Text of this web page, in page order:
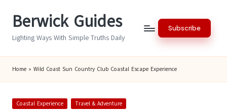
Berwick Guides
Lighting Ways With Simple Truths Daily
Subscribe
Home » Wild Coast Sun Country Club Coastal Escape Experience
Posted
Coastal Experience Travel & Adventure